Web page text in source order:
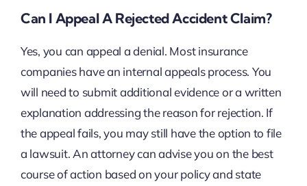
Can I Appeal A Rejected Accident Claim?
Yes, you can appeal a denial. Most insurance
companies have an internal appeals process. You
will need to submit additional evidence or a written
explanation addressing the reason for rejection. If
the appeal fails, you may still have the option to file
a lawsuit. An attorney can advise you on the best
course of action based on your policy and state